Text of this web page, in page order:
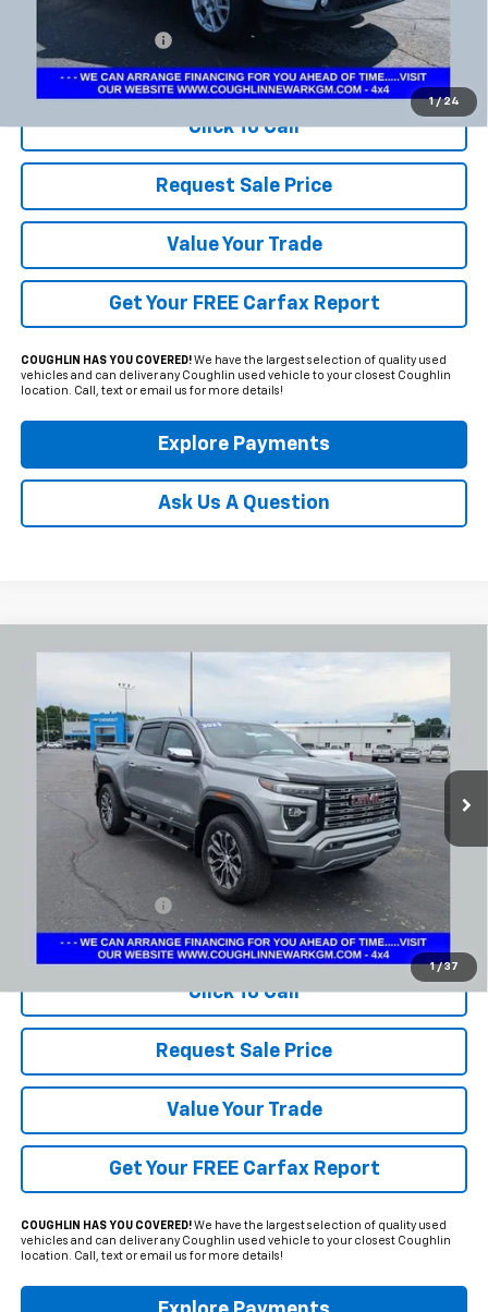
1 / 24
Less
Documentation Fee
+$398
Includes all dealer fees. Price excludes tax, title & registration.
Click To Call
Request Sale Price
Value Your Trade
Get Your FREE Carfax Report
COUGHLIN HAS YOU COVERED!We have the largest selection of quality used
vehicles and can deliver any Coughlin used vehicle to your closest Coughlin
location. Call, text or email us for more details!
Explore Payments
Ask Us A Question
1 / 37
Coughlin Chevrolet Newark
VIN:1GTP6FEK6P1217258Stock:NM4095A
2,168 mi Int.
$44,431
PRICE
Less
Documentation Fee
+$398
Includes all dealer fees. Price excludes tax, title & registration.
Click To Call
Request Sale Price
Value Your Trade
Get Your FREE Carfax Report
COUGHLIN HAS YOU COVERED!We have the largest selection of quality used
vehicles and can deliver any Coughlin used vehicle to your closest Coughlin
location. Call, text or email us for more details!
Compare Vehicle